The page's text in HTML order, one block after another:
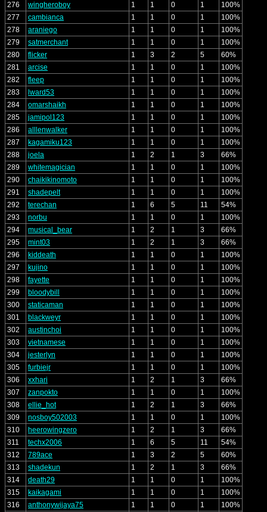
276
wingheroboy 1 1 0 1
100%
277
cambianca 1 1 0 1
100%
278
araniego 1 1 0 1
100%
279
satmerchant 1 1 0 1
100%
280
flicker 1 3 2 5
60%
281
arcise 1 1 0 1
100%
282
fleep 1 1 0 1
100%
283
lward53 1 1 0 1
100%
284
omarshaikh 1 1 0 1
100%
285
jamipol123 1 1 0 1
100%
286
alllenwalker 1 1 0 1
100%
287
kagamiku123 1 1 0 1
100%
288
joela 1 2 1 3
66%
289
whitemagician 1 1 0 1
100%
290
chaikikinomoto 1 1 0 1
100%
291
shadepelt 1 1 0 1
100%
292
terechan 1 6 5 11
54%
293
norbu 1 1 0 1
100%
294
musical_bear 1 2 1 3
66%
295
mint03 1 2 1 3
66%
296
kiddeath 1 1 0 1
100%
297
kujino 1 1 0 1
100%
298
fayette 1 1 0 1
100%
299
bloodybill 1 1 0 1
100%
300
staticaman 1 1 0 1
100%
301
blackweyr 1 1 0 1
100%
302
austinchoi 1 1 0 1
100%
303
vietnamese 1 1 0 1
100%
304
jesterlyn 1 1 0 1
100%
305
furbiejr 1 1 0 1
100%
306
xxhari 1 2 1 3
66%
307
zanpokto 1 1 0 1
100%
308
ellie_hot 1 2 1 3
66%
309
nosboy502003 1 1 0 1
100%
310
heerowingzero 1 2 1 3
66%
311
techx2006 1 6 5 11
54%
312
789ace 1 3 2 5
60%
313
shadekun 1 2 1 3
66%
314
death29 1 1 0 1
100%
315
kaikagami 1 1 0 1
100%
316
anthonywijaya75 1 1 0 1
100%